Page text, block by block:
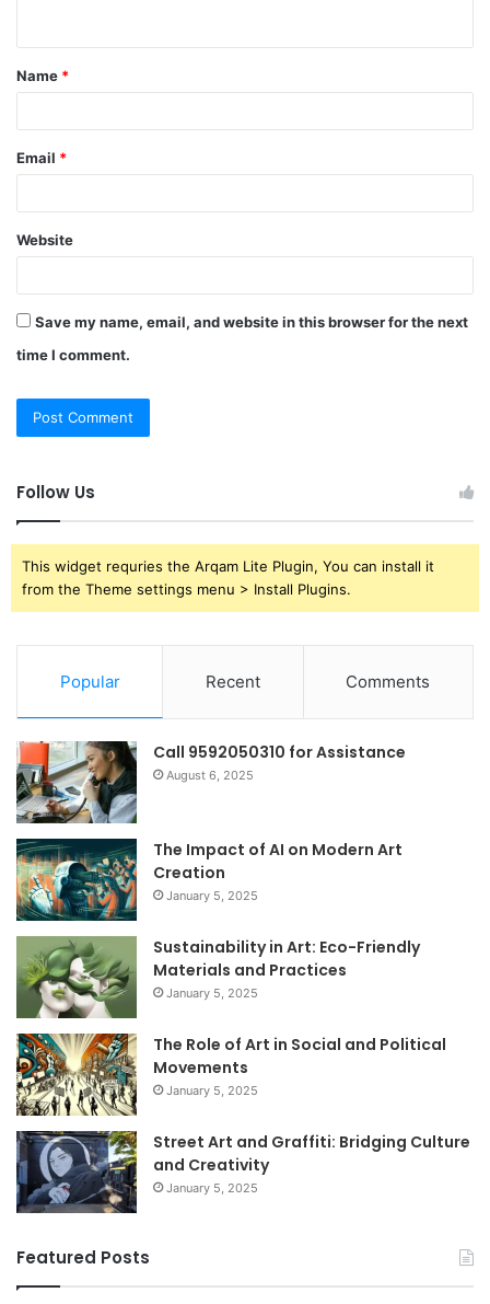
t
*
Name *
Email *
Website
Save my name, email, and website in this browser for the next
time I comment.
Follow Us
This widget requries the Arqam Lite Plugin, You can install it
from the Theme settings menu > Install Plugins.
Popular Recent Comments
Call 9592050310 for Assistance
August 6, 2025
The Impact of AI on Modern Art
Creation
January 5, 2025
Sustainability in Art: Eco-Friendly
Materials and Practices
January 5, 2025
The Role of Art in Social and Political
Movements
January 5, 2025
Street Art and Graffiti: Bridging Culture
and Creativity
January 5, 2025
Featured Posts